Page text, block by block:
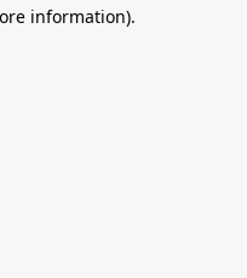
information).